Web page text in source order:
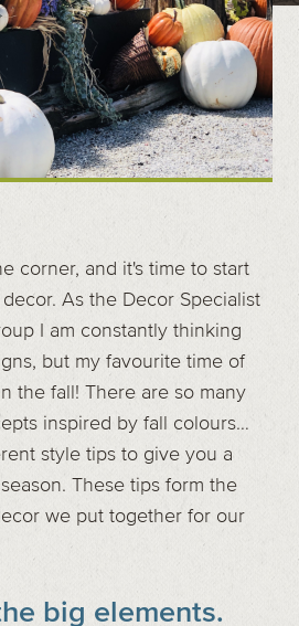
at (519) 599-2957
Rd.2 Box 236 Thornbury, ON
corner, and it's time to start
As the Decor Specialist
I am constantly thinking
but my favourite time of
the fall! There are so many
inspired by fall colours…
style tips to give you a
These tips form the
we put together for our
big elements.